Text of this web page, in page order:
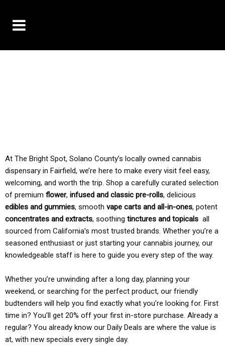
At The Bright Spot, Solano County’s locally owned cannabis
dispensary in Fairfield, we’re here to make every visit feel easy,
welcoming, and worth the trip. Shop a carefully curated selection
of premium flower, infused and classic pre-rolls, delicious
edibles and gummies, smooth vape carts and all-in-ones, potent
concentrates and extracts, soothing tinctures and topicals all
sourced from California’s most trusted brands. Whether you’re a
seasoned enthusiast or just starting your cannabis journey, our
knowledgeable staff is here to guide you every step of the way.
Whether you’re unwinding after a long day, planning your
weekend, or searching for the perfect product, our friendly
budtenders will help you find exactly what you’re looking for. First
time in? You’ll get 20% off your first in-store purchase. Already a
regular? You already know our Daily Deals are where the value is
at, with new specials every single day.